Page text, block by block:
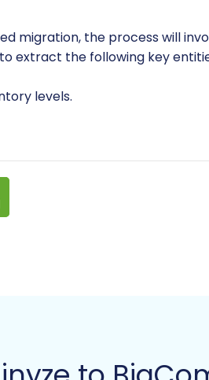
migration, the process will
extract the following key
levels.